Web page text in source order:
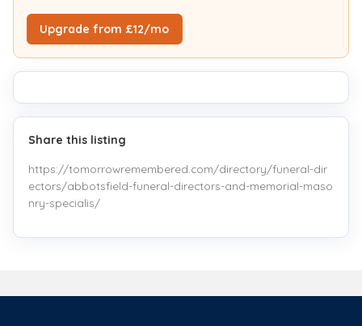
Upgrade from £12/mo
Share this listing
https://tomorrowremembered.com/directory/funeral-dir
ectors/abbotsfield-funeral-directors-and-memorial-maso
nry-specialis/